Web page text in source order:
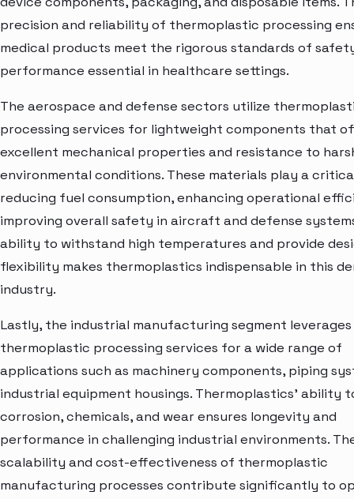
precision and reliability of thermoplastic processing
medical products meet the rigorous standards of
performance essential in healthcare settings.
The aerospace and defense sectors utilize
processing services for lightweight components that
excellent mechanical properties and resistance to
environmental conditions. These materials play a
reducing fuel consumption, enhancing operational
improving overall safety in aircraft and defense
ability to withstand high temperatures and provide
flexibility makes thermoplastics indispensable in this
industry.
Lastly, the industrial manufacturing segment leverages
thermoplastic processing services for a wide range of
applications such as machinery components, piping
industrial equipment housings. Thermoplastics' ability
corrosion, chemicals, and wear ensures longevity and
performance in challenging industrial environments.
scalability and cost-effectiveness of thermoplastic
manufacturing processes contribute significantly to